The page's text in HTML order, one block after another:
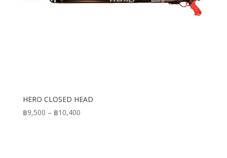
HERO CLOSED HEAD
฿9,500 – ฿10,400Price